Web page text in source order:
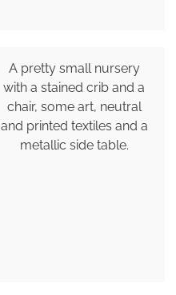
A pretty small nursery
with a stained crib and a
chair, some art, neutral
and printed textiles and a
metallic side table.